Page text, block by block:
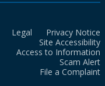
Legal
Privacy Notice
Site Accessibility
Access to Information
Scam Alert
File a Complaint